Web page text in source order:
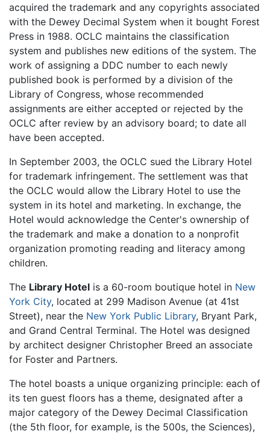
acquired the trademark and any copyrights associated
with the Dewey Decimal System when it bought Forest
Press in 1988. OCLC maintains the classification
system and publishes new editions of the system. The
work of assigning a DDC number to each newly
published book is performed by a division of the
Library of Congress, whose recommended
assignments are either accepted or rejected by the
OCLC after review by an advisory board; to date all
have been accepted.
In September 2003, the OCLC sued the Library Hotel
for trademark infringement. The settlement was that
the OCLC would allow the Library Hotel to use the
system in its hotel and marketing. In exchange, the
Hotel would acknowledge the Center's ownership of
the trademark and make a donation to a nonprofit
organization promoting reading and literacy among
children.
The Library Hotel is a 60-room boutique hotel in New
York City, located at 299 Madison Avenue (at 41st
Street), near the New York Public Library, Bryant Park,
and Grand Central Terminal. The Hotel was designed
by architect designer Christopher Breed an associate
for Foster and Partners.
The hotel boasts a unique organizing principle: each of
its ten guest floors has a theme, designated after a
major category of the Dewey Decimal Classification
(the 5th floor, for example, is the 500s, the Sciences),